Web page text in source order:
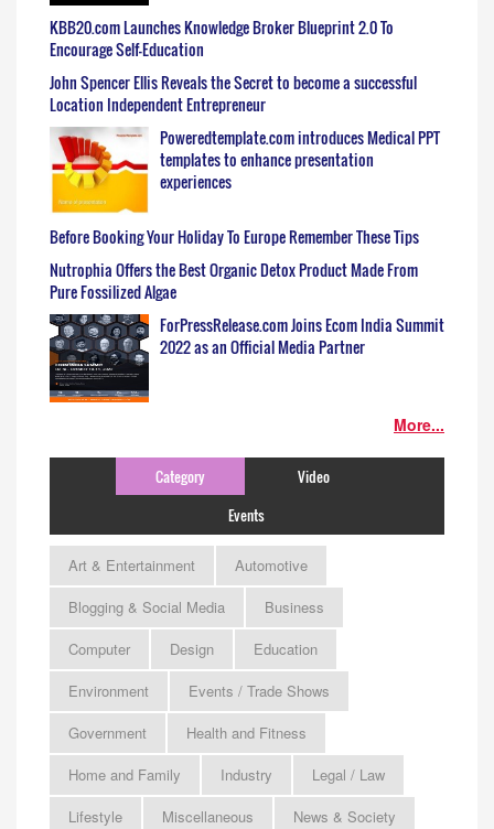
KBB20.com Launches Knowledge Broker Blueprint 2.0 To
Encourage Self-Education
John Spencer Ellis Reveals the Secret to become a successful
Location Independent Entrepreneur
Poweredtemplate.com introduces Medical PPT
templates to enhance presentation
experiences
Before Booking Your Holiday To Europe Remember These Tips
Nutrophia Offers the Best Organic Detox Product Made From
Pure Fossilized Algae
ForPressRelease.com Joins Ecom India Summit
2022 as an Official Media Partner
More...
Category
Video
Events
Art & Entertainment
Automotive
Blogging & Social Media
Business
Computer
Design
Education
Environment
Events / Trade Shows
Government
Health and Fitness
Home and Family
Industry
Legal / Law
Lifestyle
Miscellaneous
News & Society